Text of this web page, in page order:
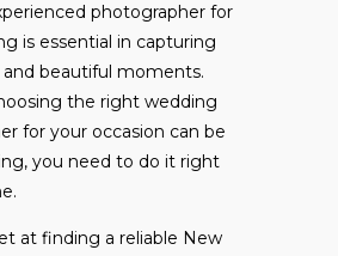
photographer for
is essential in capturing
beautiful moments.
the right wedding
for your occasion can be
you need to do it right
at finding a reliable New